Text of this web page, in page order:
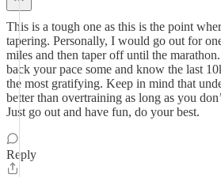
This is a tough one as this is the point
tapering. Personally, I would go out for
miles and then taper off until the
back your pace some and know the last
the most gratifying. Keep in mind that
better than overtraining as long as you
Just go out and have fun, do your best.
Reply